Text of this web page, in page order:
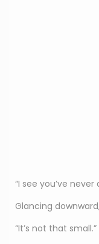
“I see you’ve
Glancing
“It’s not that small.”